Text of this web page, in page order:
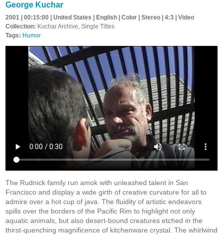
George Kuchar
2001 | 00:15:00 | United States | English | Color | Stereo | 4:3 | Video
Collection: Kuchar Archive, Single Titles
Tags: Humor
The Rudnick family run amok with unleashed talent in San
Francisco and display a wide girth of creative curvature for all to
admire over a hot cup of java. The fluidity of artistic endeavors
spills over the borders of the Pacific Rim to highlight not only
aquatic animals, but also desert-bound creatures etched in the
thirst-quenching magnificence of kitchenware crystal. The whirlwind